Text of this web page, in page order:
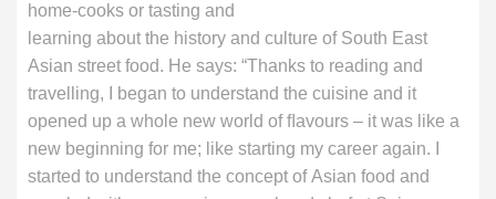
home-cooks or tasting and
learning about the history and culture of South East
Asian street food. He says: “Thanks to reading and
travelling, I began to understand the cuisine and it
opened up a whole new world of ﬂavours – it was like a
new beginning for me; like starting my career again. I
started to understand the concept of Asian food and